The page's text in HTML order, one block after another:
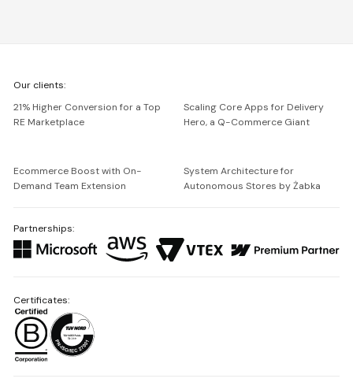
Netguru
Our clients:
21% Higher Conversion for a Top
RE Marketplace
Scaling Core Apps for Delivery
Hero, a Q-Commerce Giant
Ecommerce Boost with On-
Demand Team Extension
System Architecture for
Autonomous Stores by Żabka
Partnerships:
Certificates: